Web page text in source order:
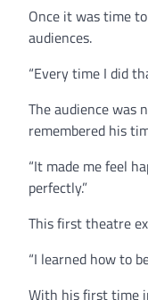
Once it was time
audiences.
“Every time I did
The audience was
remembered his
“It made me feel
perfectly.”
This first theatre
“I learned how to
With his first time